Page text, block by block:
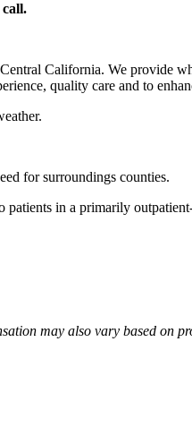
California. We provide
quality care and to
for surroundings counties.
in a primarily
may also vary based on